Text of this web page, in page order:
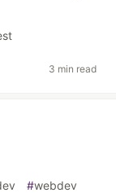
3 min read
#webdev